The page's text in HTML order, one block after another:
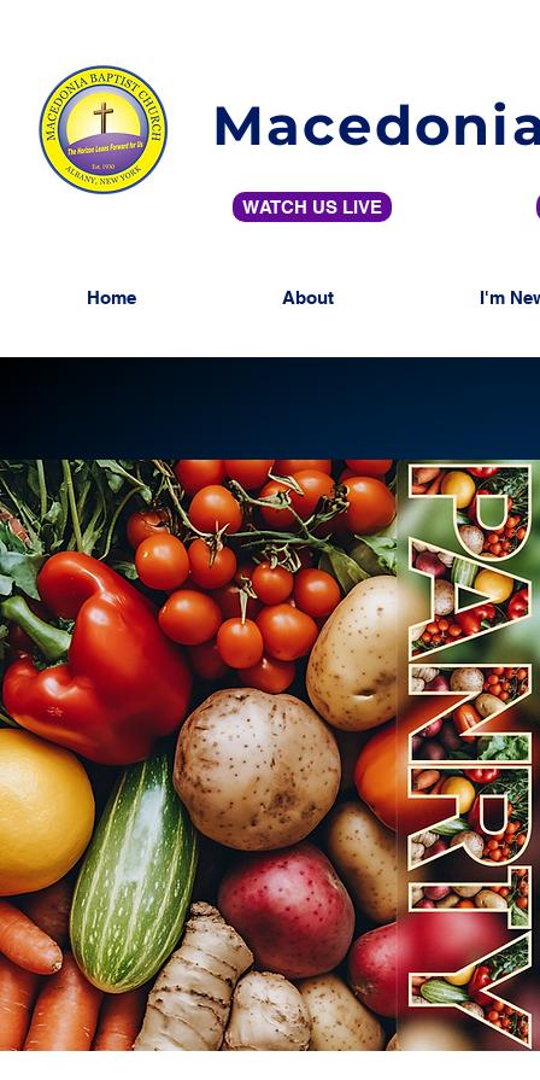
WATCH US LIVE
Home About I'm